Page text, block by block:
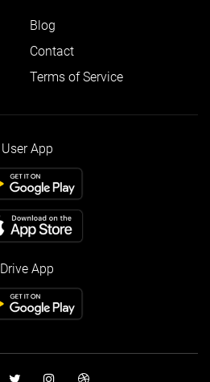
Blog
Contact
Terms of Service
User App
Drive App